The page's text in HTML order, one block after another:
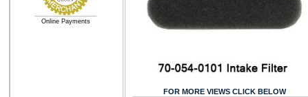
Online Payments
FOR MORE VIEWS CLICK BELOW